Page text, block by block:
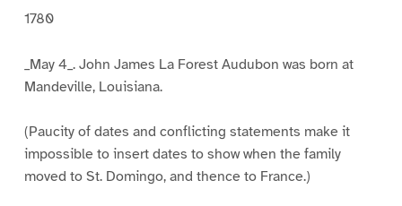
1780
_May 4_. John James La Forest Audubon was born at
Mandeville, Louisiana.
(Paucity of dates and conflicting statements make it
impossible to insert dates to show when the family
moved to St. Domingo, and thence to France.)